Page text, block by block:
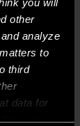
other
analyze
to
third
data for
we